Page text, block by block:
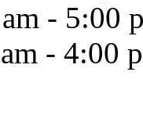
- 5:00
- 4:00